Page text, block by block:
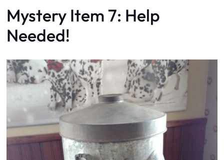
Mystery Item 7: Help
Needed!